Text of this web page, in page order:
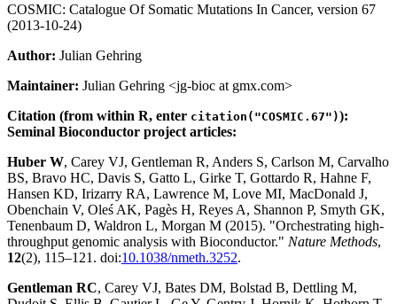
COSMIC: Catalogue Of Somatic Mutations In Cancer, version 67
(2013-10-24)
Author: Julian Gehring
Maintainer: Julian Gehring <jg-bioc at gmx.com>
Citation (from within R, enter citation("COSMIC.67")):
Seminal Bioconductor project articles:
Huber W, Carey VJ, Gentleman R, Anders S, Carlson M, Carvalho
BS, Bravo HC, Davis S, Gatto L, Girke T, Gottardo R, Hahne F,
Hansen KD, Irizarry RA, Lawrence M, Love MI, MacDonald J,
Obenchain V, Oleś AK, Pagès H, Reyes A, Shannon P, Smyth GK,
Tenenbaum D, Waldron L, Morgan M (2015). "Orchestrating high-
throughput genomic analysis with Bioconductor." Nature Methods,
12(2), 115–121. doi:10.1038/nmeth.3252.
Gentleman RC, Carey VJ, Bates DM, Bolstad B, Dettling M,